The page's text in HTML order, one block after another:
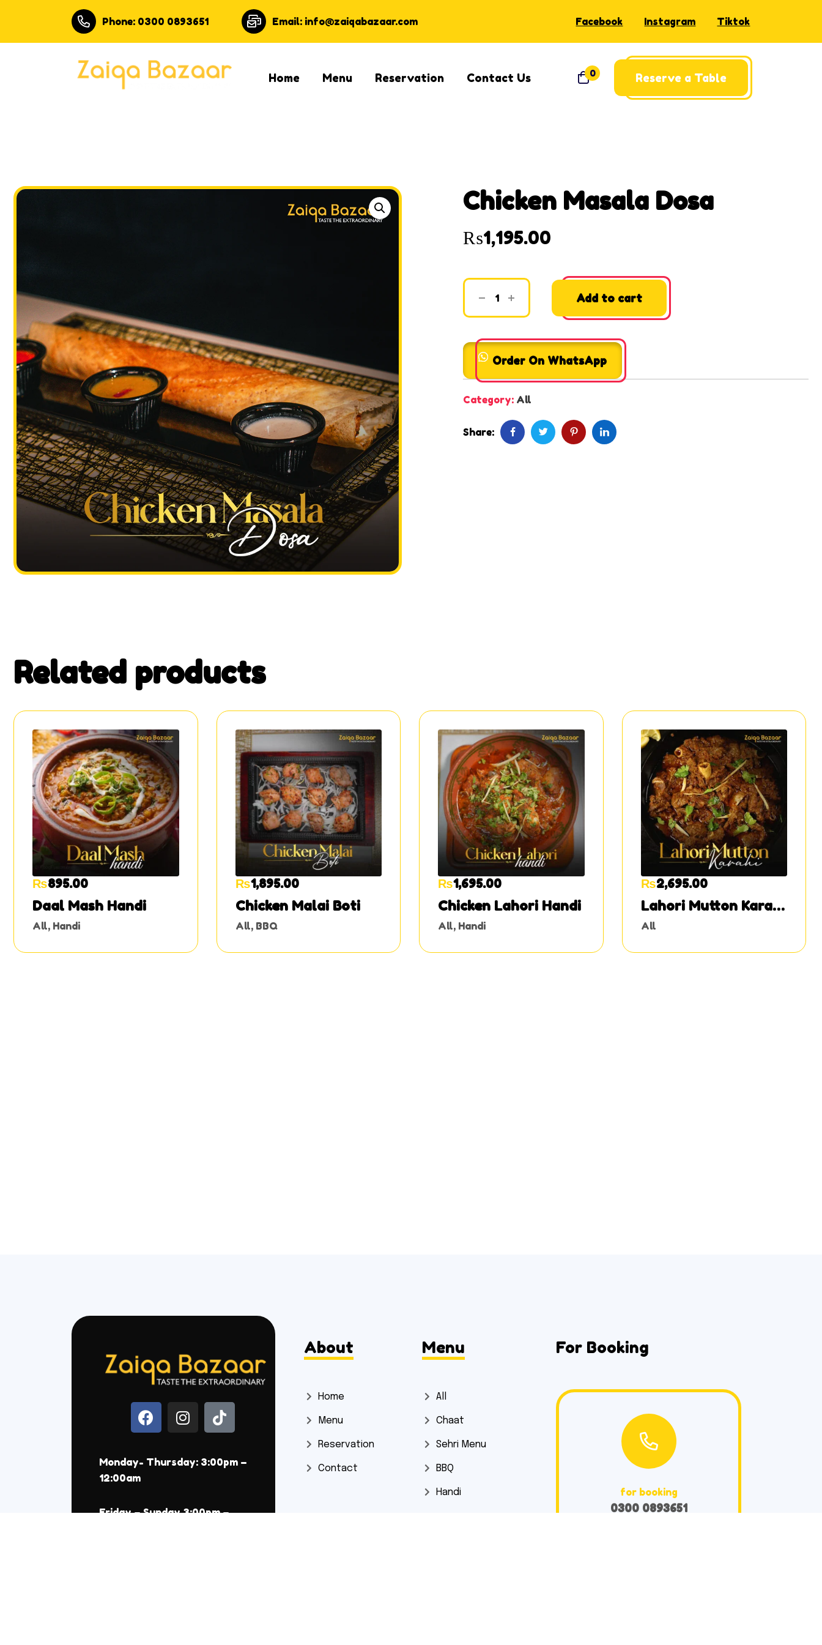
Phone: 0300 0893651 Email: info@zaiqabazaar.com Facebook Instagram Tiktok
Home Menu Reservation Contact Us 0 Reserve a Table
Chicken Masala Dosa
₨1,195.00
Add to cart
Order On WhatsApp
Category: All
Share:
Related products
Daal Mash Handi
All, Handi
₨895.00
Chicken Malai Boti
All, BBQ
₨1,895.00
Chicken Lahori Handi
All, Handi
₨1,695.00
Lahori Mutton Karahi
Half
All
₨2,695.00
Monday- Thursday: 3:00pm –
12:00am
Friday – Sunday 3:00pm –
About
Home
Menu
Reservation
Contact
Menu
All
Chaat
Sehri Menu
BBQ
Handi
For Booking
for booking
0300 0893651